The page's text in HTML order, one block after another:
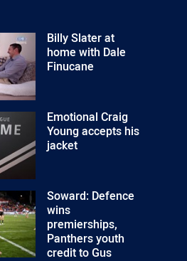
Billy Slater at
home with Dale
Finucane
Emotional Craig
Young accepts his
jacket
Soward: Defence
wins
premierships,
Panthers youth
credit to Gus